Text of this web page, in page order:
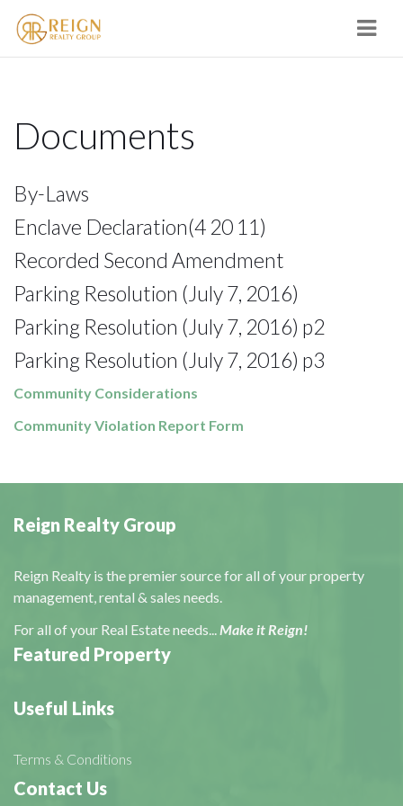
Documents
By-Laws
Enclave Declaration(4 20 11)
Recorded Second Amendment
Parking Resolution (July 7, 2016)
Parking Resolution (July 7, 2016) p2
Parking Resolution (July 7, 2016) p3
Community Considerations
Community Violation Report Form
Reign Realty Group
Reign Realty is the premier source for all of your property
management, rental & sales needs.
For all of your Real Estate needs...Make it Reign!
Featured Property
Useful Links
Terms & Conditions
Contact Us